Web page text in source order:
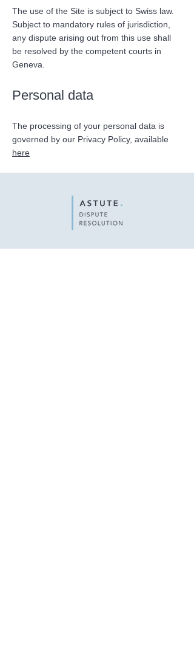
The use of the Site is subject to Swiss law.
Subject to mandatory rules of jurisdiction,
any dispute arising out from this use shall
be resolved by the competent courts in
Geneva.
Personal data
The processing of your personal data is
governed by our Privacy Policy, available
here